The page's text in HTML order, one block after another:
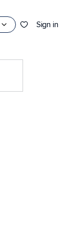
Sign in